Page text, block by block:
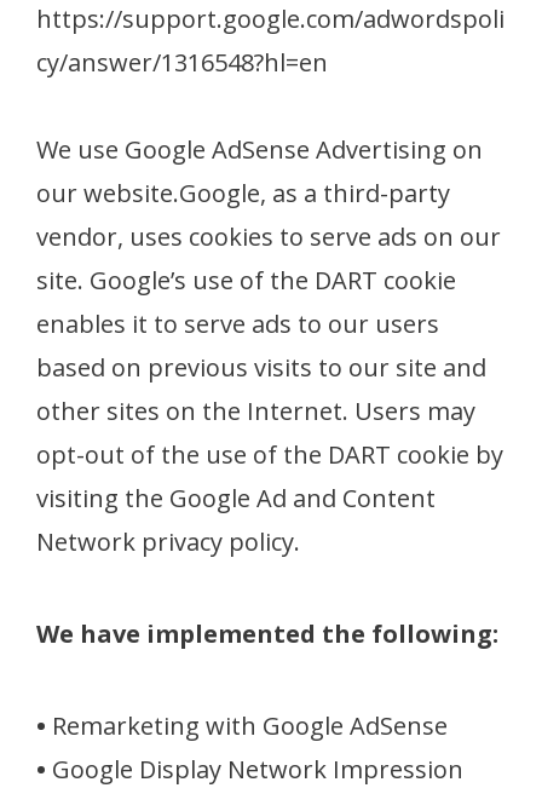
https://support.google.com/adwordspoli
cy/answer/1316548?hl=en
We use Google AdSense Advertising on
our website.Google, as a third-party
vendor, uses cookies to serve ads on our
site. Google’s use of the DART cookie
enables it to serve ads to our users
based on previous visits to our site and
other sites on the Internet. Users may
opt-out of the use of the DART cookie by
visiting the Google Ad and Content
Network privacy policy.
We have implemented the following:
• Remarketing with Google AdSense
• Google Display Network Impression